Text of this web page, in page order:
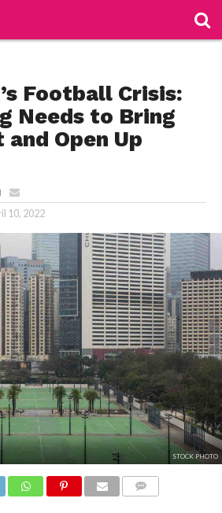
Football Crisis:
Needs to Bring
Open Up
10, 2022
STOCK PHOTO